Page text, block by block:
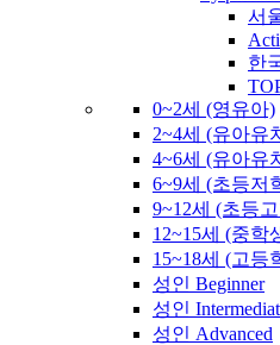
서
한
0~2세 (영유아)
2~4세 (유아유
4~6세 (유아유
6~9세 (초등저
9~12세 (초등
12~15세 (중학
15~18세 (고등
성인 Beginner
성인
성인 Advanced